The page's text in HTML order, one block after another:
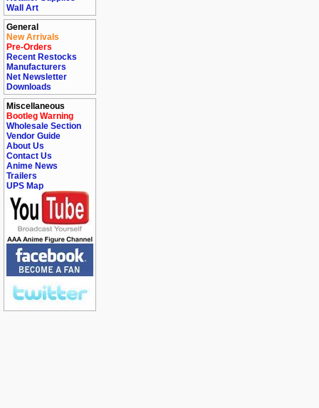
Wall Art
General
New Arrivals
Pre-Orders
Recent Restocks
Manufacturers
Net Newsletter
Downloads
Miscellaneous
Bootleg Warning
Wholesale Section
Vendor Guide
About Us
Contact Us
Anime News
Trailers
UPS Map